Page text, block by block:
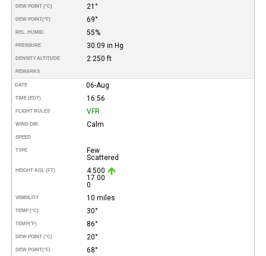
DEW POINT (°C) 21°
DEW POINT(°F) 69°
REL. HUMID. 55%
PRESSURE 30.09 in Hg
DENSITY ALTITUDE 2.250 ft
REMARKS
DATE 06-Aug
TIME (EDT) 16:56
FLIGHT RULES VFR
WIND DIR. Calm
SPEED
TYPE
Few
Scattered
HEIGHT AGL (FT)
4.500
17.00
0
VISIBILITY 10 miles
TEMP (°C) 30°
TEMP(°F) 86°
DEW POINT (°C) 20°
DEW POINT(°F) 68°